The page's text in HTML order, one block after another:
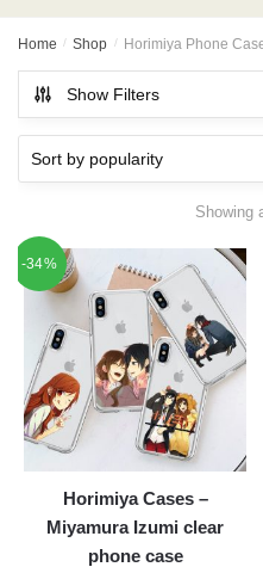
Home / Shop / Horimiya Phone
Show Filters
Showing
-34%
Horimiya Cases –
Miyamura Izumi clear
phone case